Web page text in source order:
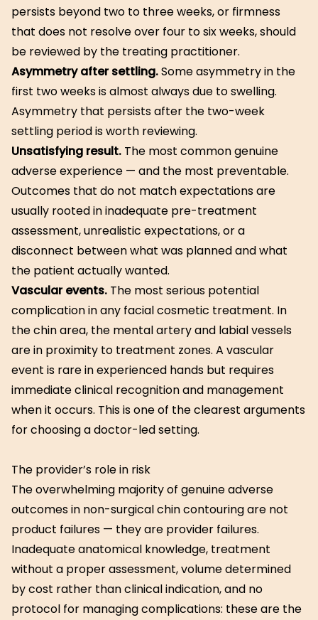
persists beyond two to three weeks, or firmness
that does not resolve over four to six weeks, should
be reviewed by the treating practitioner.
Asymmetry after settling.Some asymmetry in the
first two weeks is almost always due to swelling.
Asymmetry that persists after the two-week
settling period is worth reviewing.
Unsatisfying result. The most common genuine
adverse experience — and the most preventable.
Outcomes that do not match expectations are
usually rooted in inadequate pre-treatment
assessment, unrealistic expectations, or a
disconnect between what was planned and what
the patient actually wanted.
Vascular events. The most serious potential
complication in any facial cosmetic treatment. In
the chin area, the mental artery and labial vessels
are in proximity to treatment zones. A vascular
event is rare in experienced hands but requires
immediate clinical recognition and management
when it occurs. This is one of the clearest arguments
for choosing a doctor-led setting.
The provider’s role in risk
The overwhelming majority of genuine adverse
outcomes in non-surgical chin contouring are not
product failures — they are provider failures.
Inadequate anatomical knowledge, treatment
without a proper assessment, volume determined
by cost rather than clinical indication, and no
protocol for managing complications: these are the